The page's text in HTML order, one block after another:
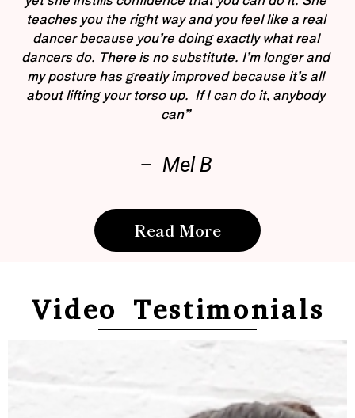
teaches you the right way and you feel like a real
dancer because you’re doing exactly what real
dancers do. There is no substitute. I’m longer and
my posture has greatly improved because it’s all
about lifting your torso up. If I can do it, anybody
can”
– Mel B
Read More
Video Testimonials